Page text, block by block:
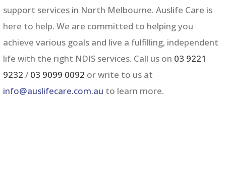
support services in North Melbourne. Auslife Care is
here to help. We are committed to helping you
achieve various goals and live a fulfilling, independent
life with the right NDIS services. Call us on 03 9221
9232 / 03 9099 0092 or write to us at
info@auslifecare.com.au to learn more.